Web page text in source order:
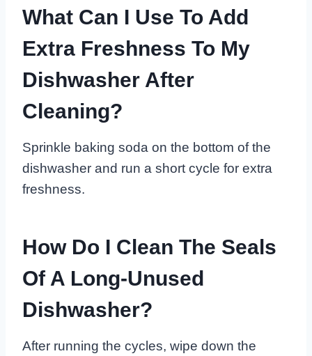
What Can I Use To Add
Extra Freshness To My
Dishwasher After
Cleaning?
Sprinkle baking soda on the bottom of the
dishwasher and run a short cycle for extra
freshness.
How Do I Clean The Seals
Of A Long-Unused
Dishwasher?
After running the cycles, wipe down the